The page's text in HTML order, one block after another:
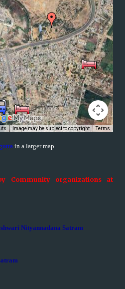
in a larger map
Community organizations at
Nityannadana Satram